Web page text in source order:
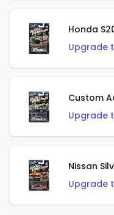
Honda
Upgrade
Custom
Upgrade
Nissan
Upgrade